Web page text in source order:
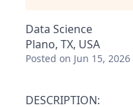
Data Science
Plano, TX, USA
Posted on Jun 15, 2026
DESCRIPTION: